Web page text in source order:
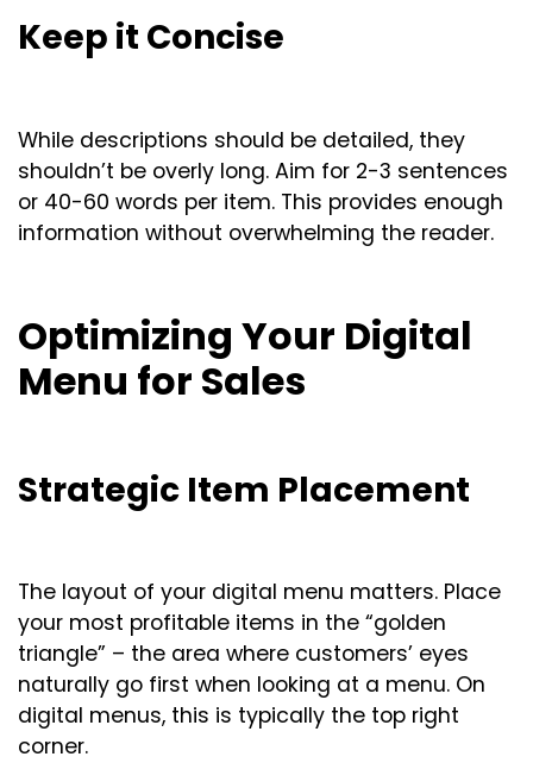
Keep it Concise
While descriptions should be detailed, they
shouldn’t be overly long. Aim for 2-3 sentences
or 40-60 words per item. This provides enough
information without overwhelming the reader.
Optimizing Your Digital
Menu for Sales
Strategic Item Placement
The layout of your digital menu matters. Place
your most profitable items in the “golden
triangle” – the area where customers’ eyes
naturally go first when looking at a menu. On
digital menus, this is typically the top right
corner.